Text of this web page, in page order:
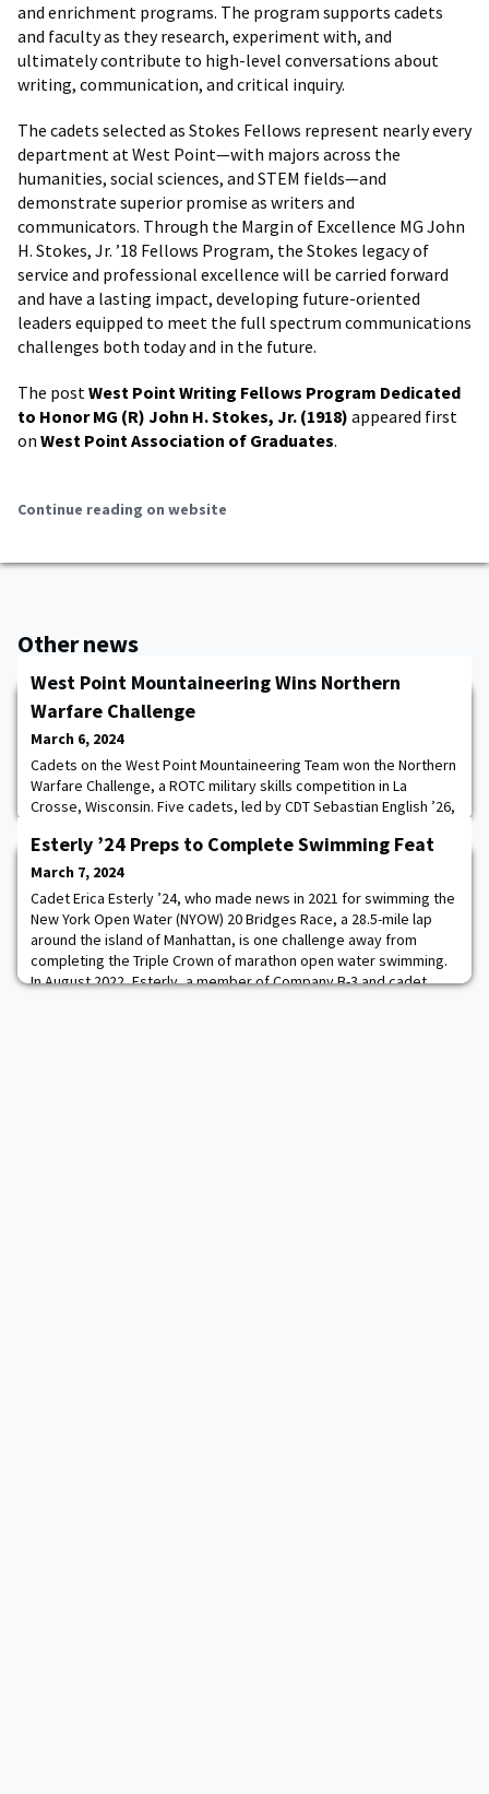
and enrichment programs. The program supports cadets
and faculty as they research, experiment with, and
ultimately contribute to high-level conversations about
writing, communication, and critical inquiry.
The cadets selected as Stokes Fellows represent nearly every
department at West Point—with majors across the
humanities, social sciences, and STEM fields—and
demonstrate superior promise as writers and
communicators. Through the Margin of Excellence MG John
H. Stokes, Jr. ’18 Fellows Program, the Stokes legacy of
service and professional excellence will be carried forward
and have a lasting impact, developing future-oriented
leaders equipped to meet the full spectrum communications
challenges both today and in the future.
The postWest Point Writing Fellows Program Dedicated
to Honor MG (R) John H. Stokes, Jr. (1918) appeared first
on West Point Association of Graduates.
Continue reading on website
Other news
West Point Mountaineering Wins Northern
Warfare Challenge
March 6, 2024
Cadets on the West Point Mountaineering Team won the Northern
Warfare Challenge, a ROTC military skills competition in La
Crosse, Wisconsin. Five cadets, led by CDT Sebastian English ’26,
as well as excelling in the fire starting, knots, and arctic survival
tests. In frigid weather and steep terrain, the team rucked 14
miles, inclu
Esterly ’24 Preps to Complete Swimming Feat
March 7, 2024
Cadet Erica Esterly ’24, who made news in 2021 for swimming the
New York Open Water (NYOW) 20 Bridges Race, a 28.5-mile lap
around the island of Manhattan, is one challenge away from
completing the Triple Crown of marathon open water swimming.
In August 2022, Esterly, a member of Company B-3 and cadet